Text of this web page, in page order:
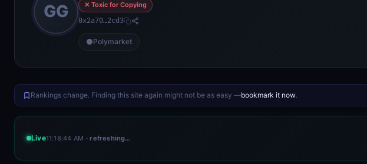
GG
✕ Toxic for Copying
0x2a70…2cd3
Polymarket
Rankings change. Finding this site again might not be as easy —bookmark it now.
Live11:18:44 AM · refreshing…